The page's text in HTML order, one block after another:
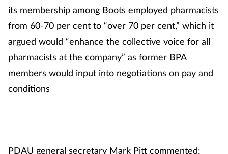
Nervous system
Nutrition
Older people
Patient safety
its membership among Boots employed pharmacists
from 60-70 per cent to “over 70 per cent,” which it
argued would “enhance the collective voice for all
pharmacists at the company” as former BPA
members would input into negotiations on pay and
conditions
PDAU general secretary Mark Pitt commented: